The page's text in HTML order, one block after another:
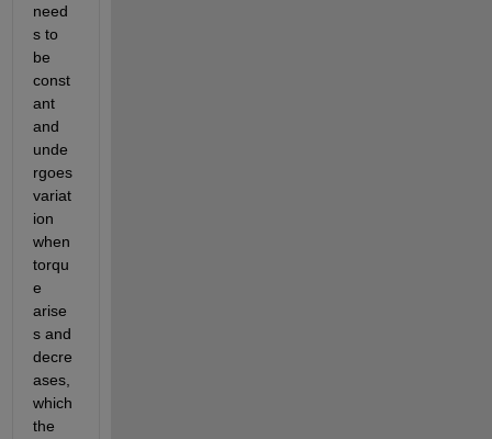
need
s to
be
const
ant
and
unde
rgoes
variat
ion
when
torqu
e
arise
s and
decre
ases,
which
the